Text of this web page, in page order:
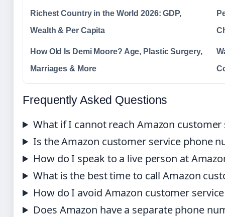
Richest Country in the World 2026: GDP,
Wealth & Per Capita
How Old Is Demi Moore? Age, Plastic Surgery,
Marriages & More
Frequently Asked Questions
What if I cannot reach Amazon customer
Is the Amazon customer service phone
How do I speak to a live person at
What is the best time to call Amazon
How do I avoid Amazon customer
Does Amazon have a separate phone